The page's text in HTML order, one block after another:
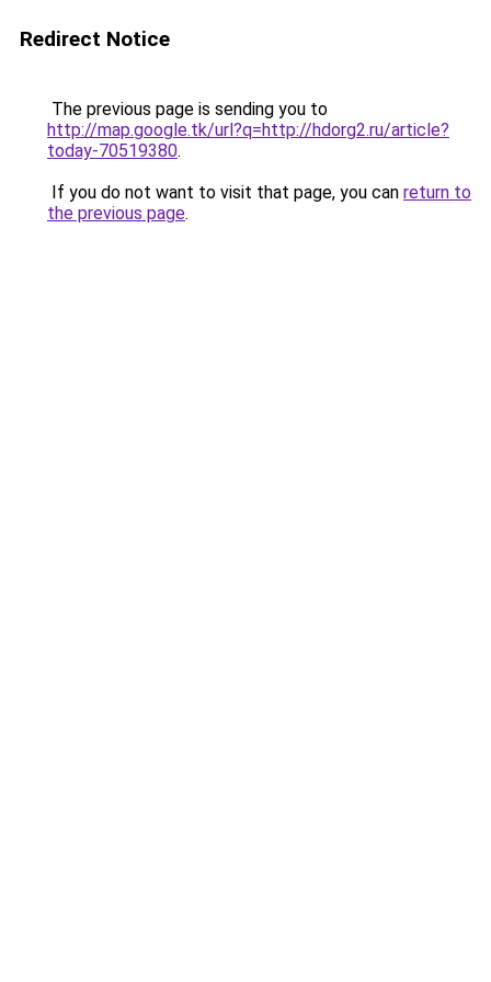
Redirect Notice
The previous page is sending you to
http://map.google.tk/url?q=http://hdorg2.ru/article?
today-70519380.
If you do not want to visit that page, you can return to
the previous page.